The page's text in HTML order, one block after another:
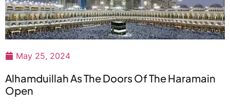
May 25, 2024
Alhamduillah As The Doors Of The Haramain
Open